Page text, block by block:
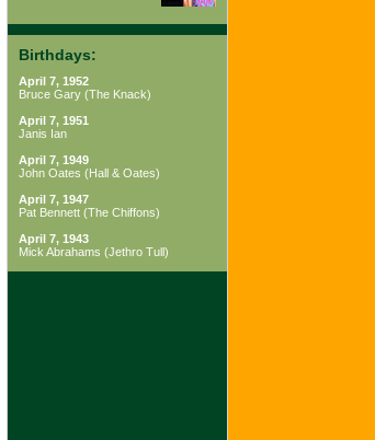
Birthdays:
April 7, 1952
Bruce Gary (The Knack)
April 7, 1951
Janis Ian
April 7, 1949
John Oates (Hall & Oates)
April 7, 1947
Pat Bennett (The Chiffons)
April 7, 1943
Mick Abrahams (Jethro Tull)